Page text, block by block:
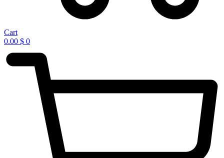
Cart
0.00 $ 0